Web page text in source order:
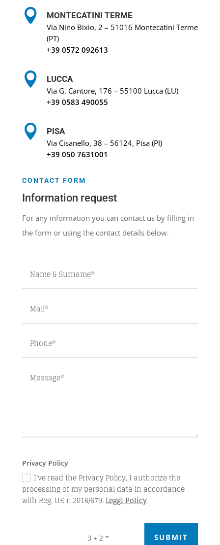

MONTECATINI TERME
Via Nino Bixio, 2 – 51016 Montecatini Terme
(PT)
+39 0572 092613

LUCCA
Via G. Cantore, 176 – 55100 Lucca (LU)
+39 0583 490055

PISA
Via Cisanello, 38 – 56124, Pisa (PI)
+39 050 7631001
CONTACT FORM
Information request
For any information you can contact us by filling in
the form or using the contact details below.
Privacy Policy
I've read the Privacy Policy, I authorize the
processing of my personal data in accordance
with Reg. UE n.2016/679. Leggi Policy
3 + 2 = SUBMIT